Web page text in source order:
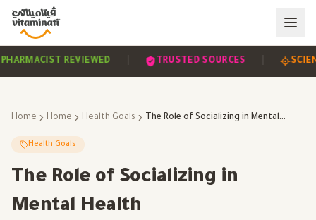
EVIDENCE-BASED | PHARMACIST REVIEWED
Home Home Health Goals The Role of Socializing in Mental Health
Health Goals
The Role of Socializing in
Mental Health